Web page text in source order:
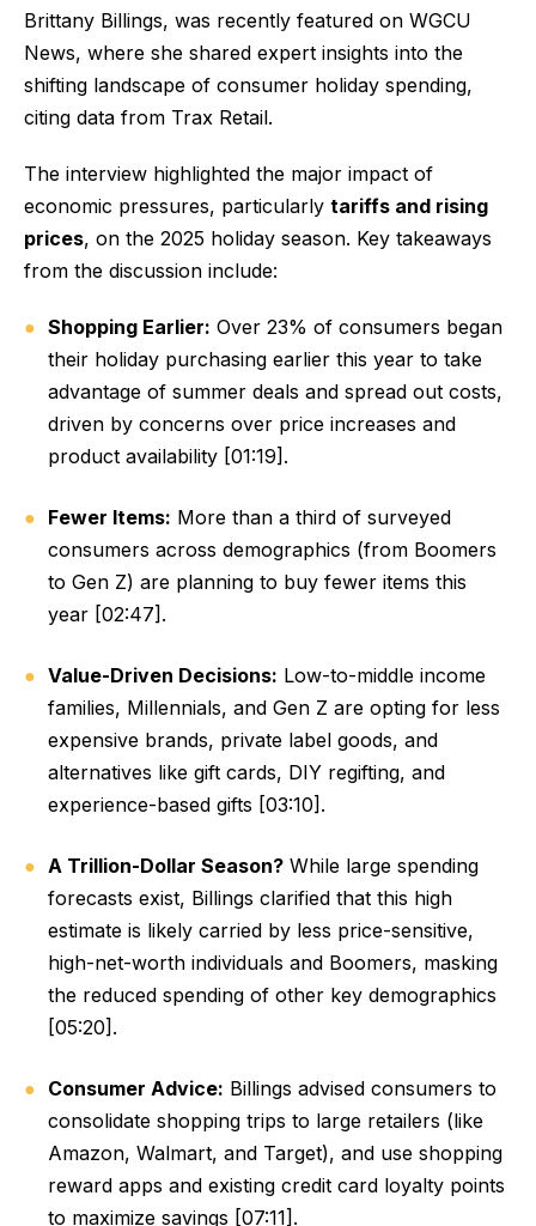
Brittany Billings, was recently featured on WGCU
News, where she shared expert insights into the
shifting landscape of consumer holiday spending,
citing data from Trax Retail.
The interview highlighted the major impact of
economic pressures, particularly tariffs and rising
prices, on the 2025 holiday season. Key takeaways
from the discussion include:
Shopping Earlier: Over 23% of consumers began
their holiday purchasing earlier this year to take
advantage of summer deals and spread out costs,
driven by concerns over price increases and
product availability [01:19].
Fewer Items: More than a third of surveyed
consumers across demographics (from Boomers
to Gen Z) are planning to buy fewer items this
year [02:47].
Value-Driven Decisions: Low-to-middle income
families, Millennials, and Gen Z are opting for less
expensive brands, private label goods, and
alternatives like gift cards, DIY regifting, and
experience-based gifts [03:10].
A Trillion-Dollar Season? While large spending
forecasts exist, Billings clarified that this high
estimate is likely carried by less price-sensitive,
high-net-worth individuals and Boomers, masking
the reduced spending of other key demographics
[05:20].
Consumer Advice: Billings advised consumers to
consolidate shopping trips to large retailers (like
Amazon, Walmart, and Target), and use shopping
reward apps and existing credit card loyalty points
to maximize savings [07:11].